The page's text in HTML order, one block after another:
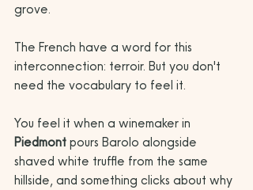
grove.
The French have a word for this
interconnection: terroir. But you don't
need the vocabulary to feel it.
You feel it when a winemaker in
Piedmont pours Barolo alongside
shaved white truffle from the same
hillside, and something clicks about why